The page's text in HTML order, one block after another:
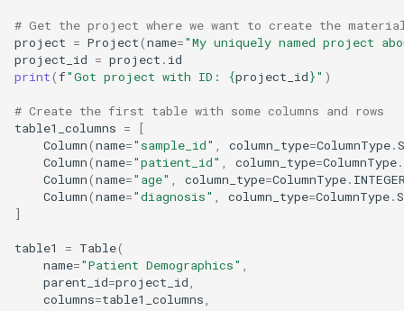
Download List
Asynchronous
Mixins
# Get the project where we want to create the
project = Project(name="My uniquely named project
project_id = project . id
print(f"Got project with ID: {project_id}" )
# Create the first table with some columns and rows
table1_columns =
[
Column(name="sample_id" column_type=ColumnType.
Column(name="patient_id" column_type=ColumnType.
Column(name="age" column_type=ColumnType.
Column(name="diagnosis" column_type=ColumnType.
]
table1 = Table(
name="Patient Demographics"
parent_id=project_id
columns=table1_columns